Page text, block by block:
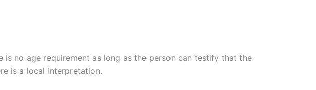
is no age requirement as long as the person can testify that the
is a local interpretation.